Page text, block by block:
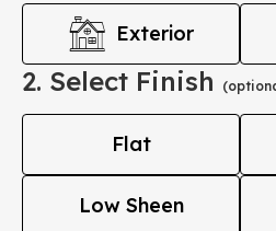
Exterior
2. Select Finish
Flat
Low Sheen